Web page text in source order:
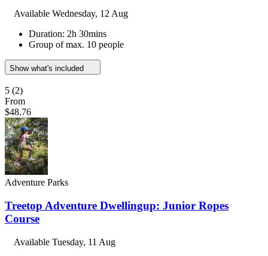
Available Wednesday, 12 Aug
Duration: 2h 30mins
Group of max. 10 people
Show what's included
5 (2)
From
$48.76
Adventure Parks
Treetop Adventure Dwellingup: Junior Ropes
Course
Available Tuesday, 11 Aug